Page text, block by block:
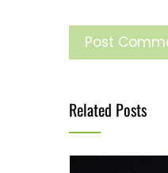
Related Posts